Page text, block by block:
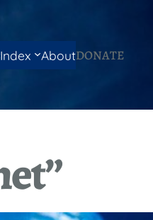
Index AboutDONATE